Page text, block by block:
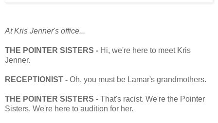
At Kris Jenner's office...
THE POINTER SISTERS - Hi, we're here to meet Kris
Jenner.
RECEPTIONIST - Oh, you must be Lamar's grandmothers.
THE POINTER SISTERS - That's racist. We're the Pointer
Sisters. We're here to audition for her.